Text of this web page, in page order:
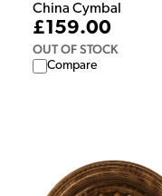
China Cymbal
£159.00
OUT OF STOCK
Compare